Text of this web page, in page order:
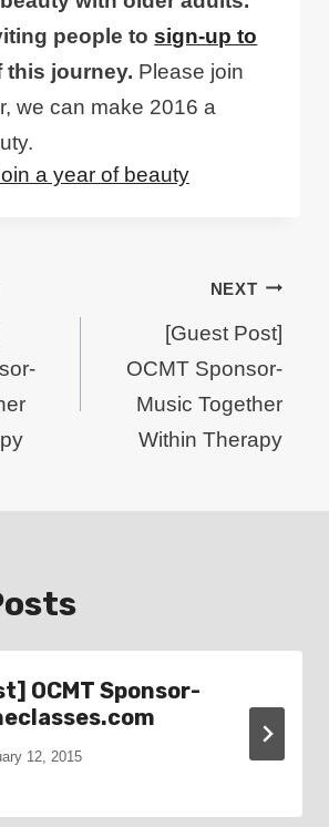
people tosign-up to
this journey. Please join
we can make 2016 a
NEXT
[Guest Post]
OCMT Sponsor-
Music Together
Within Therapy
OCMT Sponsor-
12, 2015